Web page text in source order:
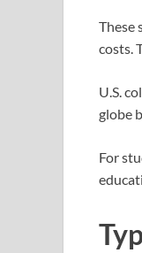
These
costs.
U.S.
globe
For